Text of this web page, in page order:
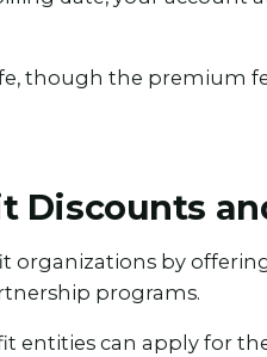
though the premium
Discounts
by
programs.
entities can apply for